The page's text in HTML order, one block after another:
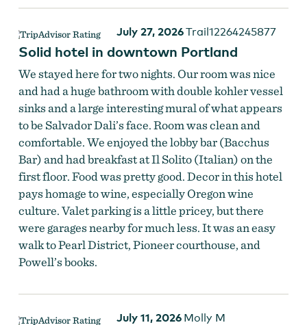
July 27, 2026Trail12264245877
Solid hotel in downtown Portland
We stayed here for two nights. Our room was nice
and had a huge bathroom with double kohler vessel
sinks and a large interesting mural of what appears
to be Salvador Dali’s face. Room was clean and
comfortable. We enjoyed the lobby bar (Bacchus
Bar) and had breakfast at Il Solito (Italian) on the
first floor. Food was pretty good. Decor in this hotel
pays homage to wine, especially Oregon wine
culture. Valet parking is a little pricey, but there
were garages nearby for much less. It was an easy
walk to Pearl District, Pioneer courthouse, and
Powell’s books.
July 11, 2026 Molly M